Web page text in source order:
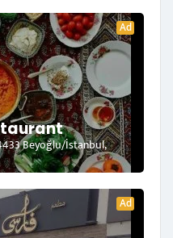
Ad
Beyoğlu/İstanbul,
Ad